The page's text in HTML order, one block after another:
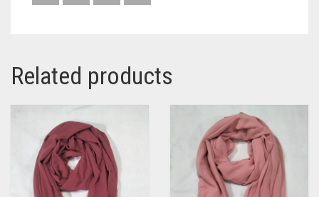
Related products